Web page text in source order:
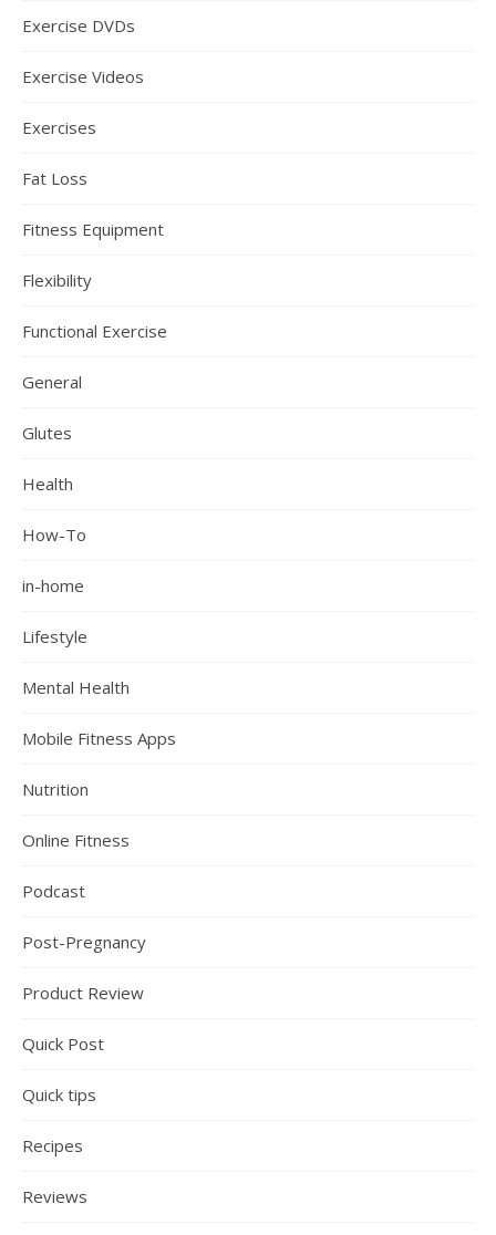
Exercise DVDs
Exercise Videos
Exercises
Fat Loss
Fitness Equipment
Flexibility
Functional Exercise
General
Glutes
Health
How-To
in-home
Lifestyle
Mental Health
Mobile Fitness Apps
Nutrition
Online Fitness
Podcast
Post-Pregnancy
Product Review
Quick Post
Quick tips
Recipes
Reviews